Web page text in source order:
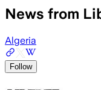
News from
Algeria
Follow